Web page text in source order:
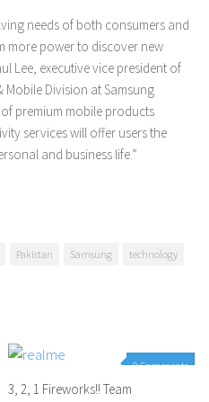
needs of both consumers and
more power to discover new
Lee, executive vice president of
Mobile Division at Samsung
premium mobile products
services will offer users the
and business life.”
Pakistan Samsung technology
0 Comments
3, 2, 1 Fireworks!! Team